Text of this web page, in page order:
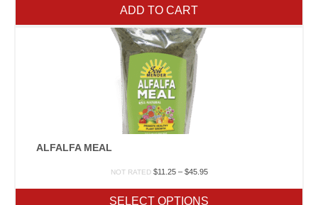
ADD TO CART
ALFALFA MEAL
NOT RATED $11.25 – $45.95Price
SELECT OPTIONS